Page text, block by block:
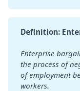
Definition:
Enterprise
the process of
of employment
workers.